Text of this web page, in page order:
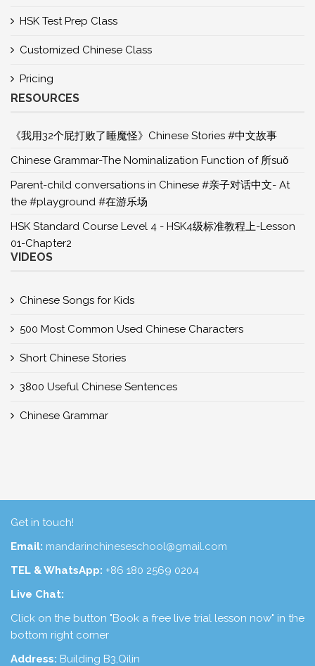
HSK Test Prep Class
Customized Chinese Class
Pricing
RESOURCES
《我用32个屁打败了睡魔怪》Chinese Stories #中文故事
Chinese Grammar-The Nominalization Function of 所suǒ
Parent-child conversations in Chinese #亲子对话中文- At
the #playground #在游乐场
HSK Standard Course Level 4 - HSK4级标准教程上-Lesson
01-Chapter2
VIDEOS
Chinese Songs for Kids
500 Most Common Used Chinese Characters
Short Chinese Stories
3800 Useful Chinese Sentences
Chinese Grammar
Get in touch!
Email: mandarinchineseschool@gmail.com
TEL & WhatsApp: +86 180 2569 0204
Live Chat:
Click on the button "Book a free live trial lesson now" in the
bottom right corner
Address: Building B3,Qilin